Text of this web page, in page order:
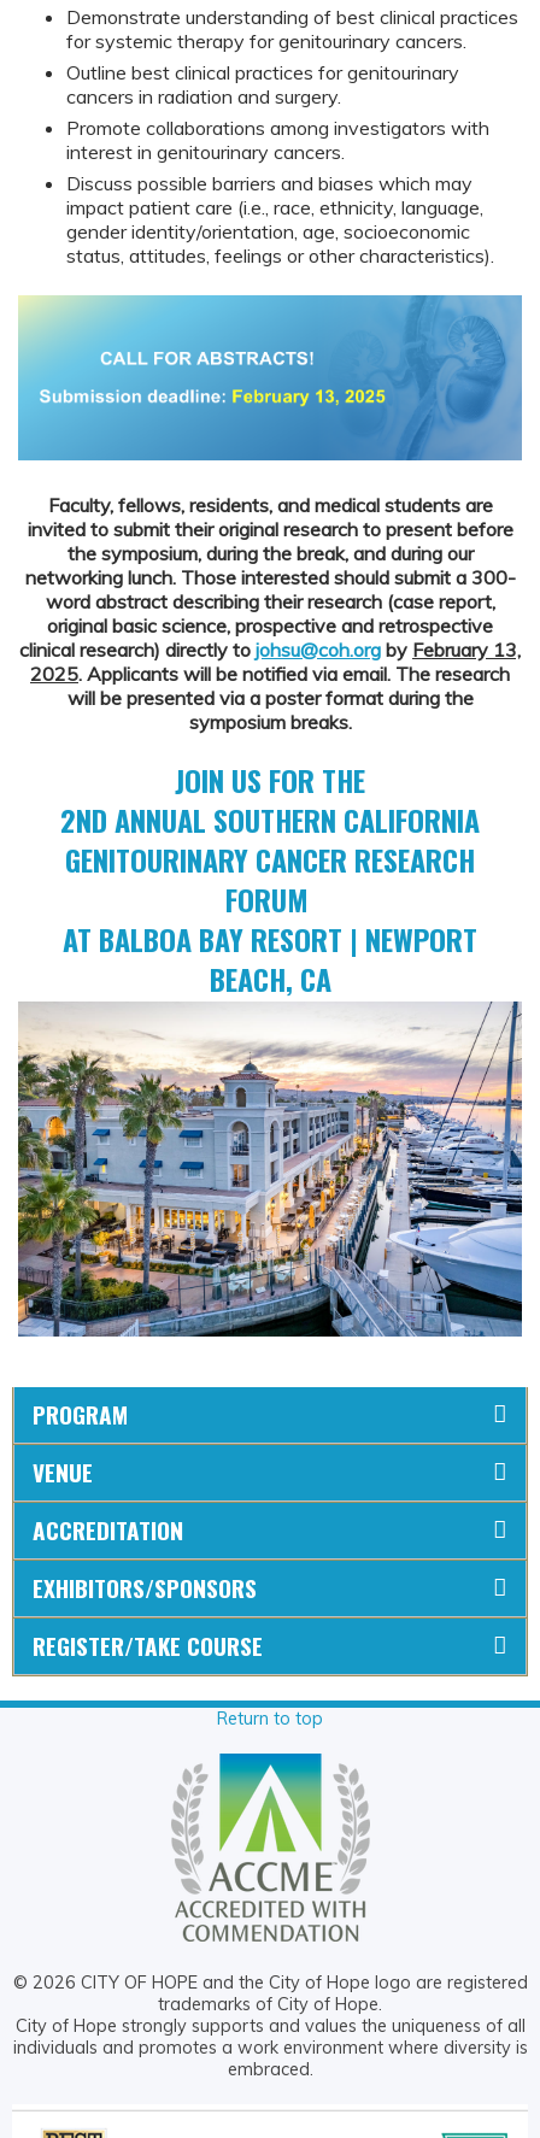
Demonstrate understanding of best clinical practices
for systemic therapy for genitourinary cancers.
Outline best clinical practices for genitourinary
cancers in radiation and surgery.
Promote collaborations among investigators with
interest in genitourinary cancers.
Discuss possible barriers and biases which may
impact patient care (i.e., race, ethnicity, language,
gender identity/orientation, age, socioeconomic
status, attitudes, feelings or other characteristics).
Faculty, fellows, residents, and medical students are
invited to submit their original research to present before
the symposium, during the break, and during our
networking lunch. Those interested should submit a 300-
word abstract describing their research (case report,
original basic science, prospective and retrospective
clinical research) directly to johsu@coh.org by February 13,
2025. Applicants will be notified via email. The research
will be presented via a poster format during the
symposium breaks.
JOIN US FOR THE
2ND ANNUAL SOUTHERN CALIFORNIA
GENITOURINARY CANCER RESEARCH
FORUM
AT BALBOA BAY RESORT | NEWPORT
BEACH, CA
PROGRAM
VENUE
ACCREDITATION
EXHIBITORS/SPONSORS
REGISTER/TAKE COURSE
Return to top
© 2026 CITY OF HOPE and the City of Hope logo are registered
trademarks of City of Hope.
City of Hope strongly supports and values the uniqueness of all
individuals and promotes a work environment where diversity is
embraced.